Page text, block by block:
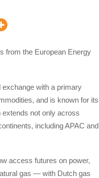
from the European Energy
exchange with a primary
and is known for its
extends not only across
including APAC and
access futures on power,
gas — with Dutch gas